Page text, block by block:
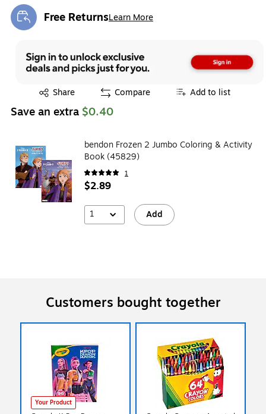
Free ReturnsLearn More
Exited tooltip
Share
Exited tooltip Compare Add to list
Save an extra $0.40
bendon Frozen 2 Jumbo Coloring & Activity
Book (45829)
1
$2.89
1 Add
Customers bought together
Your Product